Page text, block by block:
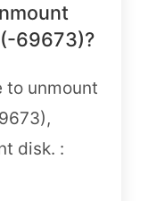
69673)?
to unmount
disk. :